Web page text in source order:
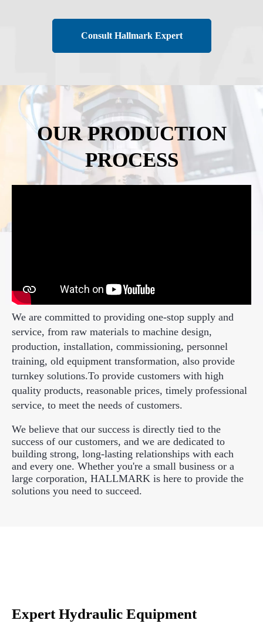
Consult Hallmark Expert
OUR PRODUCTION
PROCESS
We are committed to providing one-stop supply and
service, from raw materials to machine design,
production, installation, commissioning, personnel
training, old equipment transformation, also provide
turnkey solutions.To provide customers with high
quality products, reasonable prices, timely professional
service, to meet the needs of customers.
We believe that our success is directly tied to the
success of our customers, and we are dedicated to
building strong, long-lasting relationships with each
and every one. Whether you're a small business or a
large corporation, HALLMARK is here to provide the
solutions you need to succeed.
Expert Hydraulic Equipment